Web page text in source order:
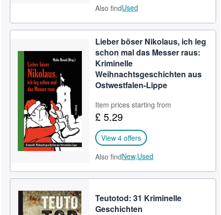
Also findUsed
Lieber böser Nikolaus, ich leg
schon mal das Messer raus:
Kriminelle
Weihnachtsgeschichten aus
Ostwestfalen-Lippe
Item prices starting from
£ 5.29
View 4 offers
Also findNew,Used
Teutotod: 31 Kriminelle
Geschichten